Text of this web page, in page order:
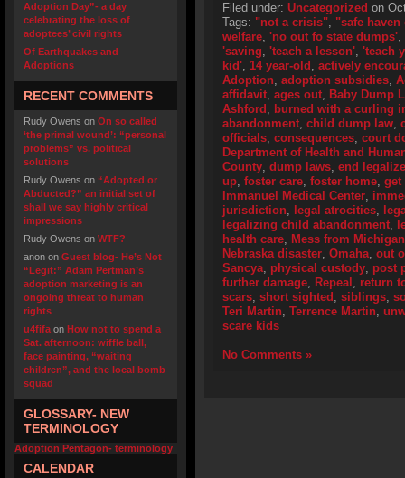
Adoption Day”- a day
celebrating the loss of
adoptees’ civil rights
Of Earthquakes and
Adoptions
RECENT COMMENTS
Rudy Owens on On so called
‘the primal wound’: “personal
problems” vs. political
solutions
Rudy Owens on “Adopted or
Abducted?” an initial set of
shall we say highly critical
impressions
Rudy Owens on WTF?
anon on Guest blog- He’s Not
“Legit:” Adam Pertman’s
adoption marketing is an
ongoing threat to human
rights
u4fifa on How not to spend a
Sat. afternoon: wiffle ball,
face painting, “waiting
children”, and the local bomb
squad
GLOSSARY- NEW
TERMINOLOGY
Adoption Pentagon- terminology
CALENDAR
Filed under: Uncategorized on
Tags: "not a crisis", "safe
welfare, 'no out fo state dumps',
'saving, 'teach a lesson', 'teach
kid', 14 year-old , actively
Adoption, adoption subsidies,
affidavit, ages out, Baby Dump
Ashford , burned with a curling
abandonment, child dump law,
officials, consequences, court
Department of Health and
County, dump laws, end
up, foster care, foster home, get
Immanuel Medical Center,
jurisdiction, legal atrocities,
legalizing child abandonment,
health care, Mess from Michigan
Nebraska disaster, Omaha, out
Sancya, physical custody, post
further damage, Repeal , return
scars, short sighted , siblings,
Teri Martin, Terrence Martin,
scare kids
No Comments »